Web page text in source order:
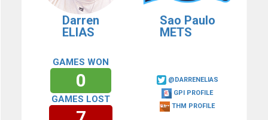
Darren
ELIAS
Sao Paulo
METS
GAMES WON
0
GAMES LOST
@DARRENELIAS
GPI PROFILE
THM PROFILE